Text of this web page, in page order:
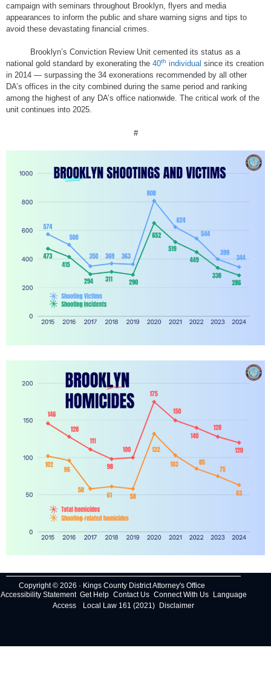
campaign with seminars throughout Brooklyn, flyers and media
appearances to inform the public and share warning signs and tips to
avoid these devastating financial crimes.
Brooklyn’s Conviction Review Unit cemented its status as a
national gold standard by exonerating the 40th individual since its creation
in 2014 — surpassing the 34 exonerations recommended by all other
DA’s offices in the city combined during the same period and ranking
among the highest of any DA’s office nationwide. The critical work of the
unit continues into 2025.
#
Copyright © 2026 · Kings County District Attorney's Office
Accessibility Statement Get Help Contact Us Connect With Us
Language
Access
Local Law 161 (2021) Disclaimer